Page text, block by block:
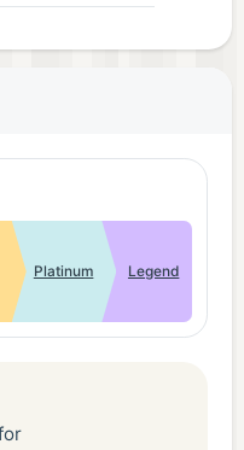
Platinum Legend